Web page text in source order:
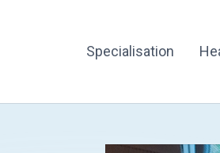
Specialisation